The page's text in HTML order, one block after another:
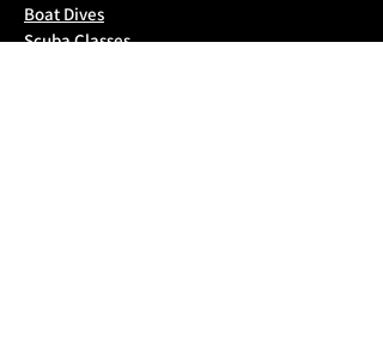
Boat Dives
Scuba Classes